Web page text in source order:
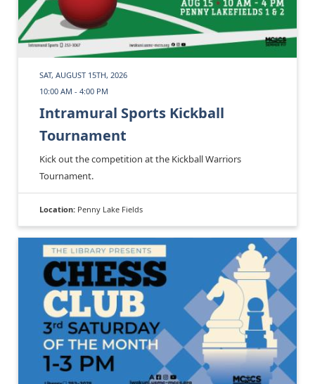
SAT, AUGUST 15TH, 2026
10:00 AM - 4:00 PM
Intramural Sports Kickball
Tournament
Kick out the competition at the Kickball Warriors
Tournament.
Location: Penny Lake Fields